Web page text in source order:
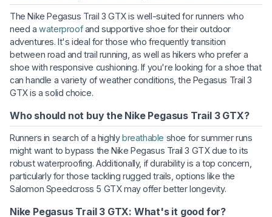
The Nike Pegasus Trail 3 GTX is well-suited for runners who
need awaterproofand supportive shoe for their outdoor
adventures. It's ideal for those who frequently transition
between road and trail running, as well as hikers who prefer a
shoe with responsive cushioning. If you're looking for a shoe that
can handle a variety of weather conditions, the Pegasus Trail 3
GTX is a solid choice.
Who should not buy the Nike Pegasus Trail 3 GTX?
Runners in search of a highlybreathable shoe for summer runs
might want to bypass the Nike Pegasus Trail 3 GTX due to its
robust waterproofing. Additionally, if durability is a top concern,
particularly for those tackling rugged trails, options like the
Salomon Speedcross 5 GTX may offer better longevity.
Nike Pegasus Trail 3 GTX: What's it good for?